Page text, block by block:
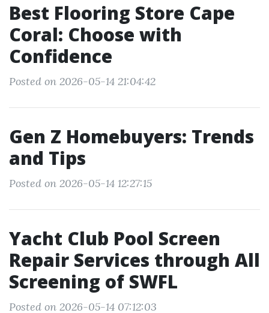
Best Flooring Store Cape
Coral: Choose with
Confidence
Posted on 2026-05-14 21:04:42
Gen Z Homebuyers: Trends
and Tips
Posted on 2026-05-14 12:27:15
Yacht Club Pool Screen
Repair Services through All
Screening of SWFL
Posted on 2026-05-14 07:12:03